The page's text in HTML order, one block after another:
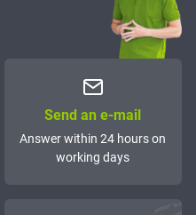
Send an e-mail
Answer within 24 hours on
working days